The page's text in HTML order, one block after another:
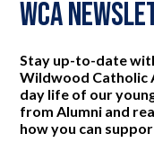
WCA
Stay up-to-date
Wildwood Catholic
day life of our
from Alumni and
how you can